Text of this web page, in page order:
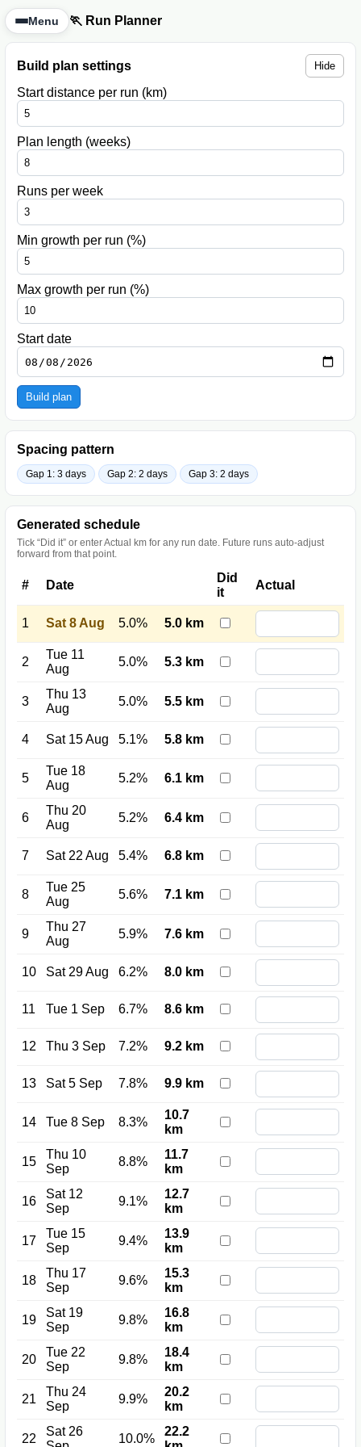
Menu 🏃 Run Planner
Build plan settings Hide
Start distance per run (km)
Plan length (weeks)
Runs per week
Min growth per run (%)
Max growth per run (%)
Start date
Build plan
Spacing pattern
Gap 1: 3 days Gap 2: 2 days Gap 3: 2 days
Generated schedule
Tick “Did it” or enter Actual km for any run date. Future runs auto-adjust
forward from that point.
# Date
Did
it
Actual
1 Sat 8 Aug 5.0% 5.0 km
2
Tue 11
Aug
5.0% 5.3 km
3
Thu 13
Aug
5.0% 5.5 km
4 Sat 15 Aug 5.1% 5.8 km
5
Tue 18
Aug
5.2% 6.1 km
6
Thu 20
Aug
5.2% 6.4 km
7 Sat 22 Aug 5.4% 6.8 km
8
Tue 25
Aug
5.6% 7.1 km
9
Thu 27
Aug
5.9% 7.6 km
10 Sat 29 Aug 6.2% 8.0 km
11 Tue 1 Sep 6.7% 8.6 km
12 Thu 3 Sep 7.2% 9.2 km
13 Sat 5 Sep 7.8% 9.9 km
14 Tue 8 Sep 8.3%
10.7
km
15
Thu 10
Sep
8.8%
11.7
km
16
Sat 12
Sep
9.1%
12.7
km
17
Tue 15
Sep
9.4%
13.9
km
18
Thu 17
Sep
9.6%
15.3
km
19
Sat 19
Sep
9.8%
16.8
km
20
Tue 22
Sep
9.8%
18.4
km
21
Thu 24
Sep
9.9%
20.2
km
22
Sat 26
10.0%
22.2